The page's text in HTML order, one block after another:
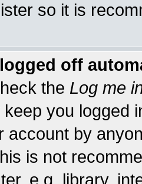
so it is
off
the Log me
keep you logged
account by
is not
e.g. library,